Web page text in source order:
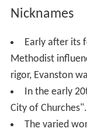
Nicknames
Early after its
Methodist
rigor, Evanston
In the early
City of Churches".
The varied